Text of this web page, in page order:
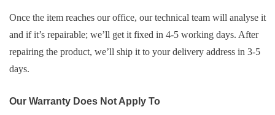
Once the item reaches our office, our technical team will analyse it
and if it’s repairable; we’ll get it fixed in 4-5 working days. After
repairing the product, we’ll ship it to your delivery address in 3-5
days.
Our Warranty Does Not Apply To